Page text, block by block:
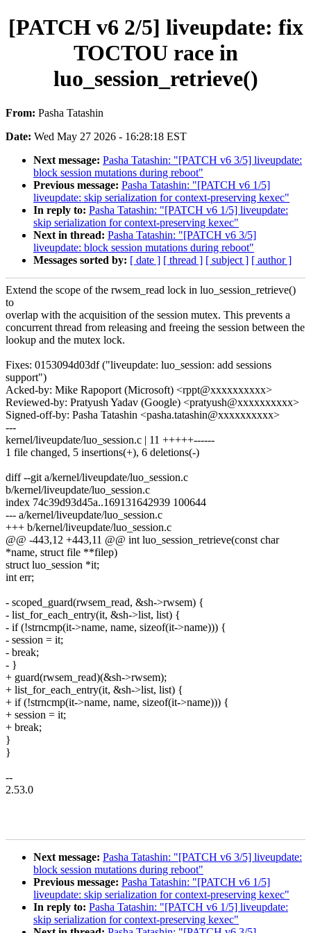
[PATCH v6 2/5] liveupdate: fix
TOCTOU race in
luo_session_retrieve()
From: Pasha Tatashin
Date: Wed May 27 2026 - 16:28:18 EST
Next message: Pasha Tatashin: "[PATCH v6 3/5] liveupdate:
block session mutations during reboot"
Previous message: Pasha Tatashin: "[PATCH v6 1/5]
liveupdate: skip serialization for context-preserving kexec"
In reply to: Pasha Tatashin: "[PATCH v6 1/5] liveupdate:
skip serialization for context-preserving kexec"
Next in thread: Pasha Tatashin: "[PATCH v6 3/5]
liveupdate: block session mutations during reboot"
Messages sorted by: [ date ] [ thread ] [ subject ] [ author ]
Extend the scope of the rwsem_read lock in luo_session_retrieve()
to
overlap with the acquisition of the session mutex. This prevents a
concurrent thread from releasing and freeing the session between the
lookup and the mutex lock.
Fixes: 0153094d03df ("liveupdate: luo_session: add sessions
support")
Acked-by: Mike Rapoport (Microsoft) <rppt@xxxxxxxxxx>
Reviewed-by: Pratyush Yadav (Google) <pratyush@xxxxxxxxxx>
Signed-off-by: Pasha Tatashin <pasha.tatashin@xxxxxxxxxx>
---
kernel/liveupdate/luo_session.c | 11 +++++------
1 file changed, 5 insertions(+), 6 deletions(-)
diff --git a/kernel/liveupdate/luo_session.c
b/kernel/liveupdate/luo_session.c
index 74c39d93d45a..169131642939 100644
--- a/kernel/liveupdate/luo_session.c
+++ b/kernel/liveupdate/luo_session.c
@@ -443,12 +443,11 @@ int luo_session_retrieve(const char
*name, struct file **filep)
struct luo_session *it;
int err;
- scoped_guard(rwsem_read, &sh->rwsem) {
- list_for_each_entry(it, &sh->list, list) {
- if (!strncmp(it->name, name, sizeof(it->name))) {
- session = it;
- break;
- }
+ guard(rwsem_read)(&sh->rwsem);
+ list_for_each_entry(it, &sh->list, list) {
+ if (!strncmp(it->name, name, sizeof(it->name))) {
+ session = it;
+ break;
}
}
--
2.53.0
Next message: Pasha Tatashin: "[PATCH v6 3/5] liveupdate:
block session mutations during reboot"
Previous message: Pasha Tatashin: "[PATCH v6 1/5]
liveupdate: skip serialization for context-preserving kexec"
In reply to: Pasha Tatashin: "[PATCH v6 1/5] liveupdate:
skip serialization for context-preserving kexec"